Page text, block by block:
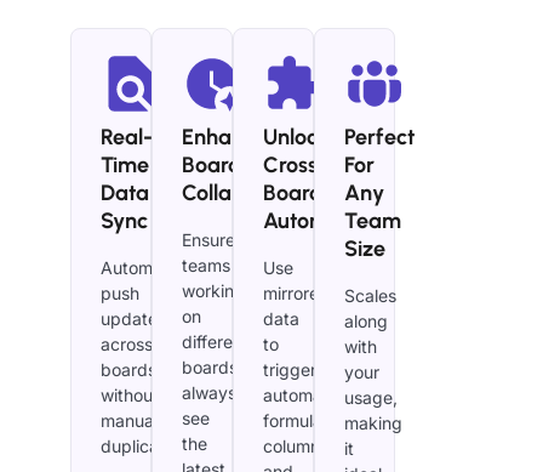
Real-
Time
Data
Sync
Automatically
push
updates
across
boards
without
manual
duplication.
Enhance
Board
Collaboration
Ensure
teams
working
on
different
boards
always
see
the
Unlock
Cross-
Board
Automation
Use
mirrored
data
to
trigger
automations,
formula
columns,
Perfect
For
Any
Team
Size
Scales
along
with
your
usage,
making
it